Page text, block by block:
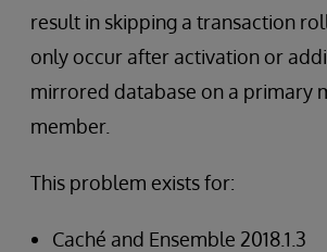
result in skipping a transaction
only occur after activation or
mirrored database on a primary
member.
This problem exists for:
Caché and Ensemble 2018.1.3